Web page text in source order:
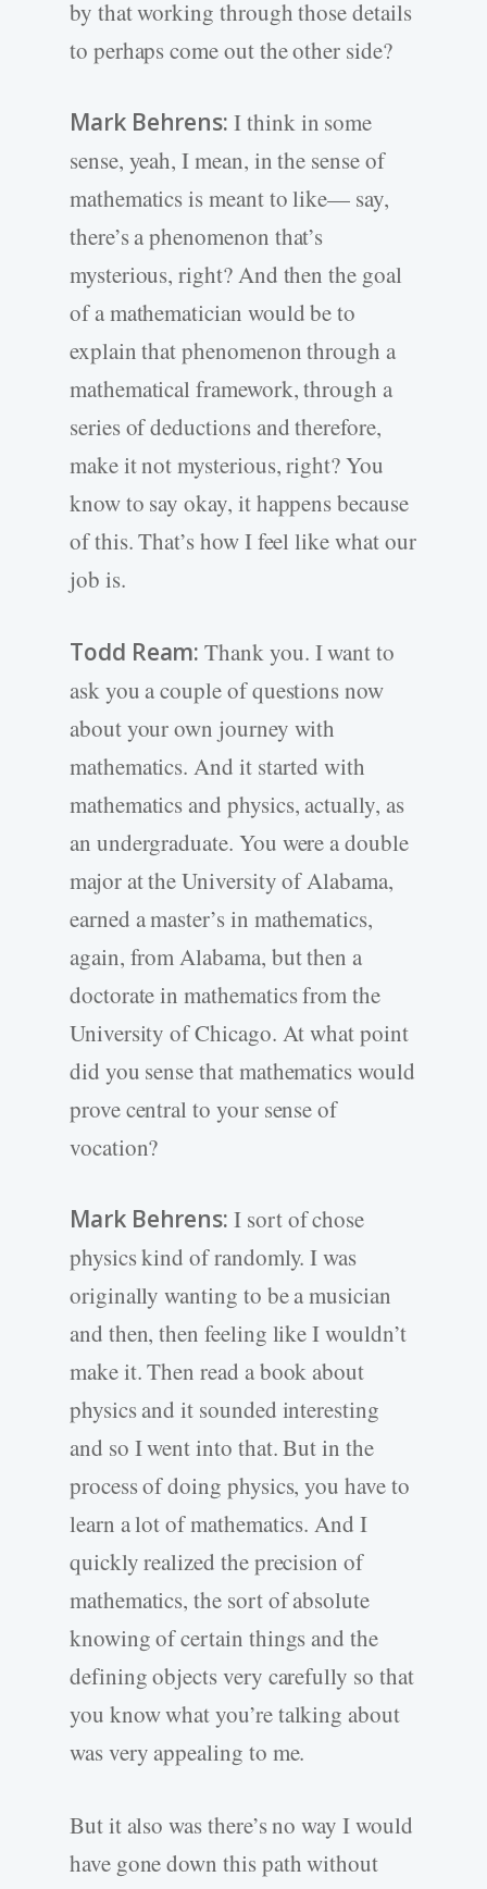
by that working through those details
to perhaps come out the other side?
Mark Behrens: I think in some
sense, yeah, I mean, in the sense of
mathematics is meant to like— say,
there’s a phenomenon that’s
mysterious, right? And then the goal
of a mathematician would be to
explain that phenomenon through a
mathematical framework, through a
series of deductions and therefore,
make it not mysterious, right? You
know to say okay, it happens because
of this. That’s how I feel like what our
job is.
Todd Ream: Thank you. I want to
ask you a couple of questions now
about your own journey with
mathematics. And it started with
mathematics and physics, actually, as
an undergraduate. You were a double
major at the University of Alabama,
earned a master’s in mathematics,
again, from Alabama, but then a
doctorate in mathematics from the
University of Chicago. At what point
did you sense that mathematics would
prove central to your sense of
vocation?
Mark Behrens: I sort of chose
physics kind of randomly. I was
originally wanting to be a musician
and then, then feeling like I wouldn’t
make it. Then read a book about
physics and it sounded interesting
and so I went into that. But in the
process of doing physics, you have to
learn a lot of mathematics. And I
quickly realized the precision of
mathematics, the sort of absolute
knowing of certain things and the
defining objects very carefully so that
you know what you’re talking about
was very appealing to me.
But it also was there’s no way I would
have gone down this path without